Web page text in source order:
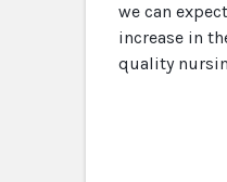
we can
increase in
quality